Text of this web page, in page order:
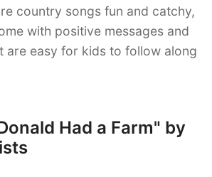
country songs fun and catchy,
with positive messages and
are easy for kids to follow along
Had a Farm" by